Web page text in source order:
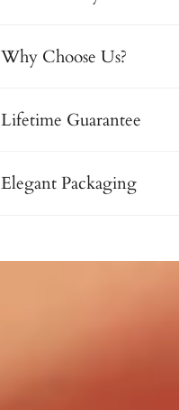
Why Choose Us?
Lifetime Guarantee
Elegant Packaging